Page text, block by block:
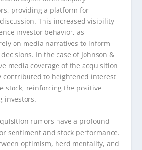
providing a platform for
This increased visibility
investor behavior, as
on media narratives to inform
In the case of Johnson &
media coverage of the acquisition
contributed to heightened interest
stock, reinforcing the positive
investors.
rumors have a profound
sentiment and stock performance.
optimism, herd mentality, and